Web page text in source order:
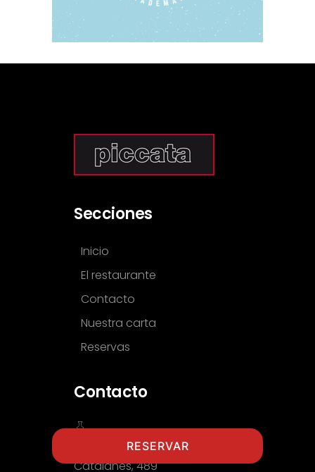
Photography Typography
Secciones
Inicio
El restaurante
Contacto
Nuestra carta
Reservas
Contacto
Gran Via de les Corts
Catalanes, 489
RESERVAR